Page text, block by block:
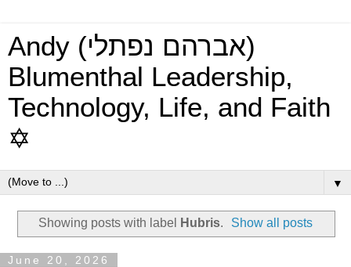
Andy (אברהם נפתלי)
Blumenthal Leadership,
Technology, Life, and Faith
✡
▼
Showing posts with label Hubris. Show all posts
June 20, 2026